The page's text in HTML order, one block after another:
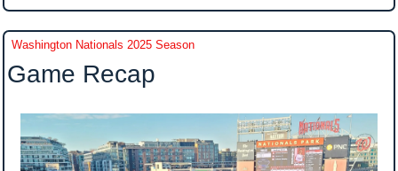
Washington Nationals 2025 Season
Game Recap